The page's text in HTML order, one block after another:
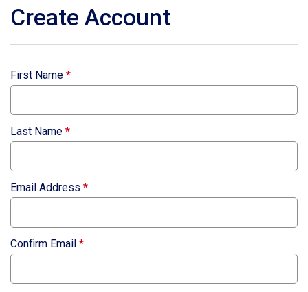
Create Account
First Name *
Last Name *
Email Address *
Confirm Email *